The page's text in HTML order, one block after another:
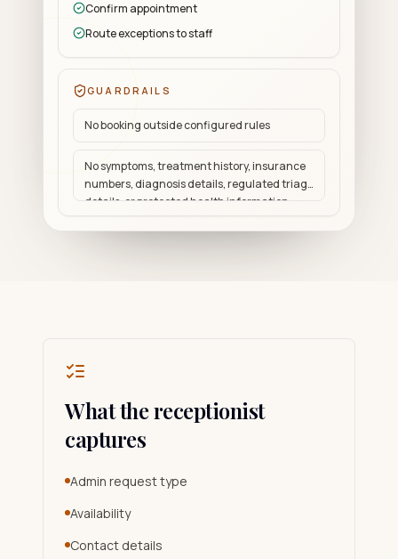
Confirm appointment
Route exceptions to staff
GUARDRAILS
No booking outside configured rules
No symptoms, treatment history, insurance
numbers, diagnosis details, regulated triage
details, or protected health information
What the receptionist
captures
Admin request type
Availability
Contact details